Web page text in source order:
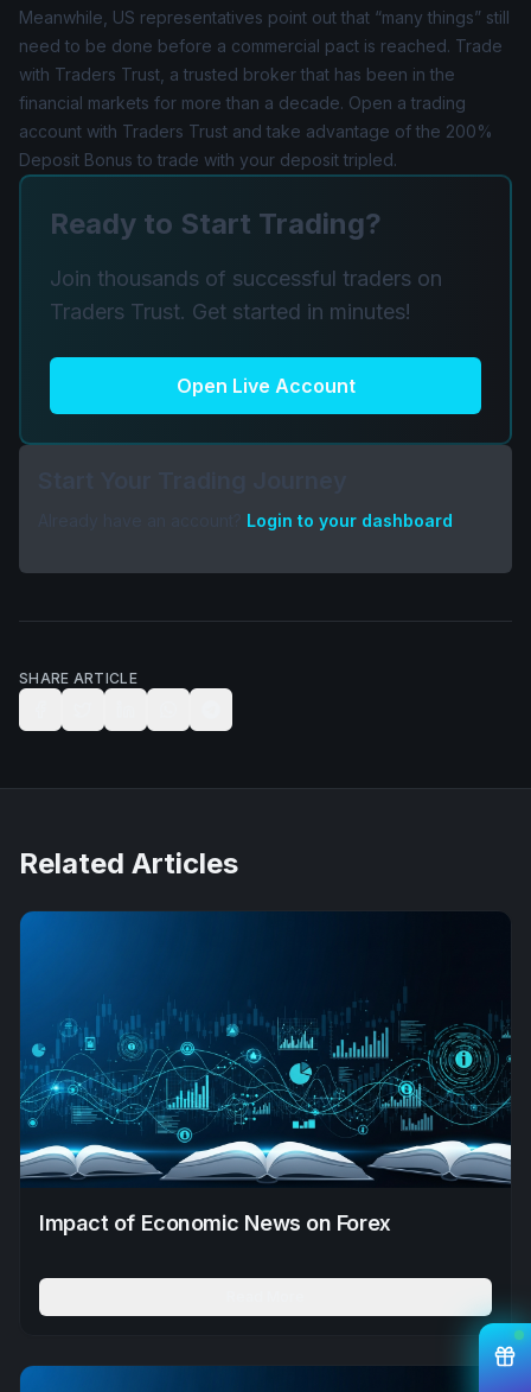
Meanwhile, US representatives point out that “many things” still
need to be done before a commercial pact is reached. Trade
with Traders Trust, a trusted broker that has been in the
financial markets for more than a decade. Open a trading
account with Traders Trust and take advantage of the 200%
Deposit Bonus to trade with your deposit tripled.
Ready to Start Trading?
Join thousands of successful traders on
Traders Trust. Get started in minutes!
Open Live Account
Login to your dashboard
SHARE ARTICLE
Related Articles
Impact of Economic News on Forex